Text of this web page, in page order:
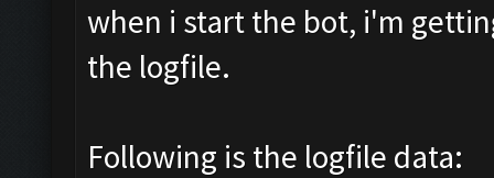
when i start the bot, i'm
the logfile.
Following is the logfile data: